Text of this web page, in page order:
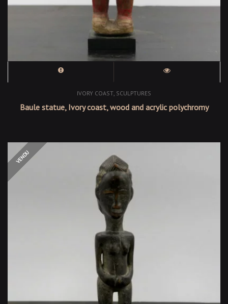
IVORY COAST, SCULPTURES
Baule statue, Ivory coast, wood and acrylic polychromy
VENDU
OUT OF STOCK